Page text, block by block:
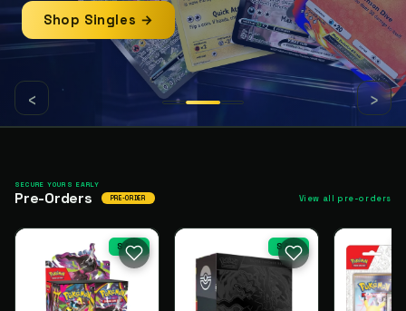
Shop Singles →
‹ ›
SECURE YOURS EARLY
Pre-Orders PRE-ORDER View all pre-orders
SALE SALE